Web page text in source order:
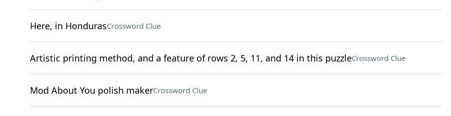
Here, in HondurasCrossword Clue
Artistic printing method, and a feature of rows 2, 5, 11, and 14 in this puzzleCrossword Clue
Mod About You polish makerCrossword Clue